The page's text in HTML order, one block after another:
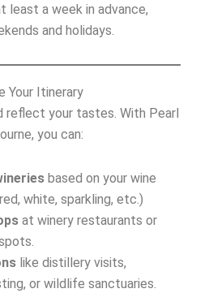
least a week in advance,
and holidays.
Your Itinerary
reflect your tastes. With Pearl
you can:
based on your wine
white, sparkling, etc.)
at winery restaurants or
like distillery visits,
or wildlife sanctuaries.